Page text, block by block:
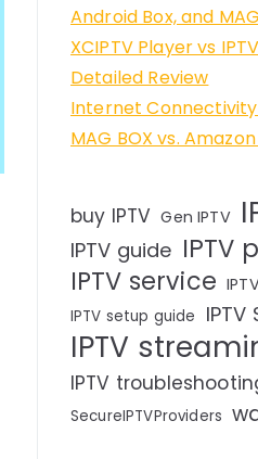
Android Box, and
XCIPTV Player vs
Detailed Review
Internet
MAG BOX vs.
buy IPTV Gen IPTV
IPTV guide IPTV
IPTV service
IPTV setup guide
IPTV
IPTV
SecureIPTVProviders